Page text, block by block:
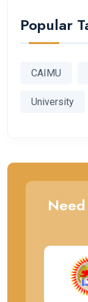
Popular
CAIMU
University